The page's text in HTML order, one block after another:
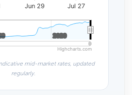
Jun 29 Jul 27
2020
2020
Highcharts.com
mid-market rates, updated
regularly.